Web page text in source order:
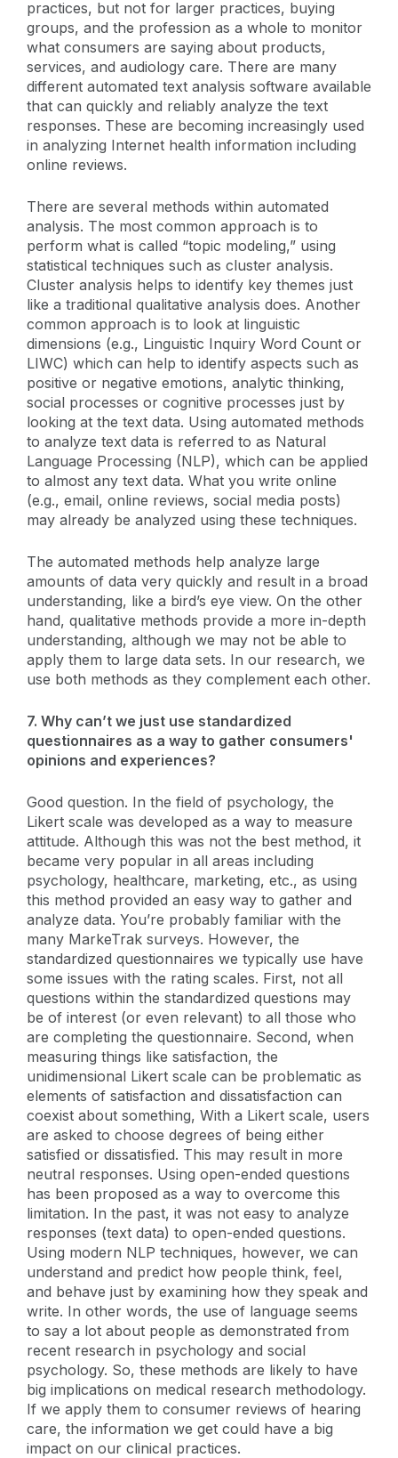
practices, but not for larger practices, buying
groups, and the profession as a whole to monitor
what consumers are saying about products,
services, and audiology care. There are many
different automated text analysis software available
that can quickly and reliably analyze the text
responses. These are becoming increasingly used
in analyzing Internet health information including
online reviews.
There are several methods within automated
analysis. The most common approach is to
perform what is called “topic modeling,” using
statistical techniques such as cluster analysis.
Cluster analysis helps to identify key themes just
like a traditional qualitative analysis does. Another
common approach is to look at linguistic
dimensions (e.g., Linguistic Inquiry Word Count or
LIWC) which can help to identify aspects such as
positive or negative emotions, analytic thinking,
social processes or cognitive processes just by
looking at the text data. Using automated methods
to analyze text data is referred to as Natural
Language Processing (NLP), which can be applied
to almost any text data. What you write online
(e.g., email, online reviews, social media posts)
may already be analyzed using these techniques.
The automated methods help analyze large
amounts of data very quickly and result in a broad
understanding, like a bird’s eye view. On the other
hand, qualitative methods provide a more in-depth
understanding, although we may not be able to
apply them to large data sets. In our research, we
use both methods as they complement each other.
7. Why can’t we just use standardized
questionnaires as a way to gather consumers'
opinions and experiences?
Good question. In the field of psychology, the
Likert scale was developed as a way to measure
attitude. Although this was not the best method, it
became very popular in all areas including
psychology, healthcare, marketing, etc., as using
this method provided an easy way to gather and
analyze data. You’re probably familiar with the
many MarkeTrak surveys. However, the
standardized questionnaires we typically use have
some issues with the rating scales. First, not all
questions within the standardized questions may
be of interest (or even relevant) to all those who
are completing the questionnaire. Second, when
measuring things like satisfaction, the
unidimensional Likert scale can be problematic as
elements of satisfaction and dissatisfaction can
coexist about something, With a Likert scale, users
are asked to choose degrees of being either
satisfied or dissatisfied. This may result in more
neutral responses. Using open-ended questions
has been proposed as a way to overcome this
limitation. In the past, it was not easy to analyze
responses (text data) to open-ended questions.
Using modern NLP techniques, however, we can
understand and predict how people think, feel,
and behave just by examining how they speak and
write. In other words, the use of language seems
to say a lot about people as demonstrated from
recent research in psychology and social
psychology. So, these methods are likely to have
big implications on medical research methodology.
If we apply them to consumer reviews of hearing
care, the information we get could have a big
impact on our clinical practices.